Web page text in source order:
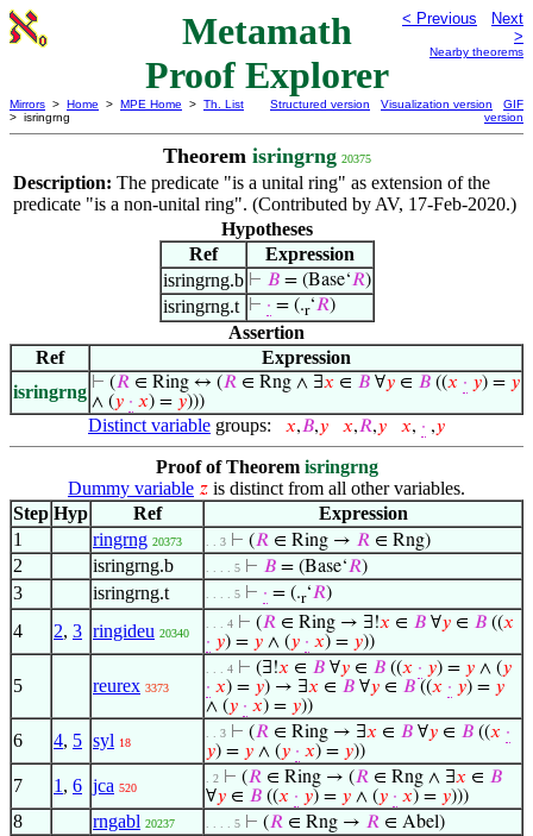
Metamath
Proof Explorer
< Previous
Next
>
Nearby theorems
Mirrors > Home > MPE Home > Th. List
> isringrng
Structured version Visualization version
GIF
version
Theorem isringrng 20375
Description: The predicate "is a unital ring" as extension of the
predicate "is a non-unital ring". (Contributed by AV, 17-Feb-2020.)
Hypotheses
Ref
Expression
isringrng.b ⊢ 𝐵= (Base‘𝑅)
isringrng.t ⊢ · = (.r‘𝑅)
Assertion
Ref
Expression
isringrng ⊢ (𝑅 ∈ Ring ↔ (𝑅 ∈ Rng ∧ ∃𝑥 ∈ 𝐵 ∀𝑦 ∈ 𝐵 ((𝑥 · 𝑦) = 𝑦
∧ (𝑦 · 𝑥) = 𝑦)))
Distinct variable groups: 𝑥,𝐵,𝑦 𝑥,𝑅,𝑦 𝑥, · ,𝑦
Proof of Theorem isringrng
Dummy variable 𝑧 is distinct from all other variables.
Step Hyp Ref
Expression
1
ringrng 20373 . . 3 ⊢ (𝑅 ∈ Ring → 𝑅 ∈ Rng)
2 isringrng.b . . . . 5 ⊢ 𝐵 = (Base‘𝑅)
3 isringrng.t . . . . 5 ⊢ · = (.r‘𝑅)
4 2, 3 ringideu 20340
. . . 4 ⊢ (𝑅 ∈ Ring → ∃!𝑥 ∈ 𝐵 ∀𝑦 ∈ 𝐵 ((𝑥
· 𝑦) = 𝑦 ∧ (𝑦 · 𝑥) = 𝑦))
5 reurex 3373
. . . 4 ⊢ (∃!𝑥 ∈ 𝐵 ∀𝑦 ∈ 𝐵 ((𝑥 · 𝑦) = 𝑦 ∧ (𝑦
· 𝑥) = 𝑦) → ∃𝑥 ∈ 𝐵 ∀𝑦 ∈ 𝐵 ((𝑥 · 𝑦) = 𝑦
∧ (𝑦 · 𝑥) = 𝑦))
6 4, 5 syl 18
. . 3 ⊢ (𝑅 ∈ Ring → ∃𝑥 ∈ 𝐵 ∀𝑦 ∈ 𝐵 ((𝑥 ·
𝑦) = 𝑦 ∧ (𝑦 · 𝑥) = 𝑦))
7 1 , 6 jca 520
. 2 ⊢ (𝑅 ∈ Ring → (𝑅 ∈ Rng ∧ ∃𝑥 ∈ 𝐵
∀𝑦 ∈ 𝐵 ((𝑥 · 𝑦) = 𝑦 ∧ (𝑦 · 𝑥) = 𝑦)))
8 rngabl 20237 . . . . 5 ⊢ (𝑅 ∈ Rng → 𝑅 ∈ Abel)